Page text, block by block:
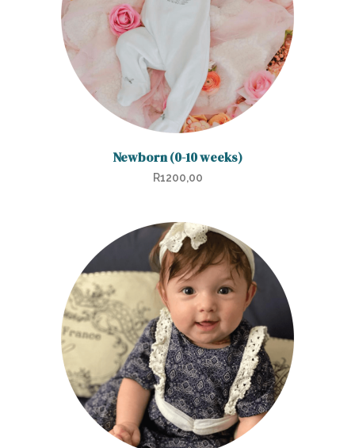
Newborn (0-10 weeks)
R1200,00